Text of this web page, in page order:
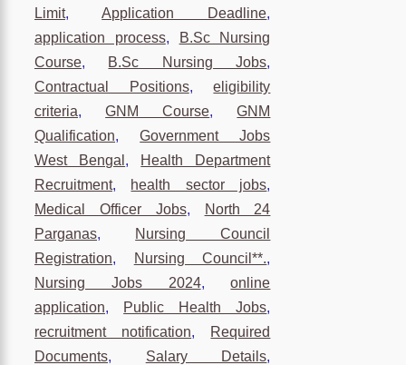
Limit,Application Deadline,
application process,
B.Sc Nursing
Course, B.Sc Nursing Jobs,
Contractual Positions,eligibility
criteria,GNM Course,GNM
Qualification,Government Jobs
West Bengal ,
Health Department
Recruitment, health sector jobs,
Medical Officer Jobs,
North 24
Parganas,
Nursing Council
Registration, Nursing Council**.,
Nursing Jobs 2024,online
application, Public Health Jobs,
recruitment notification, Required
Documents, Salary Details,